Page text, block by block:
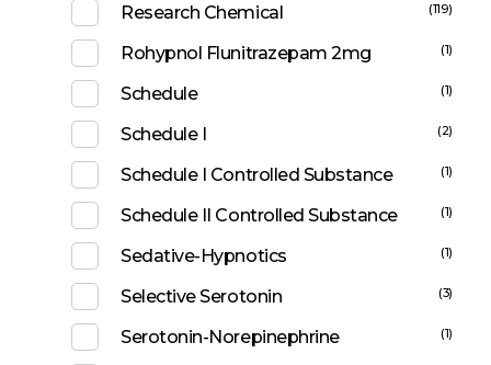
Research Chemical (119)
Rohypnol Flunitrazepam 2mg (1)
Schedule (1)
Schedule I (2)
Schedule I Controlled Substance (1)
Schedule II Controlled Substance (1)
Sedative-Hypnotics (1)
Selective Serotonin (3)
Serotonin-Norepinephrine (1)